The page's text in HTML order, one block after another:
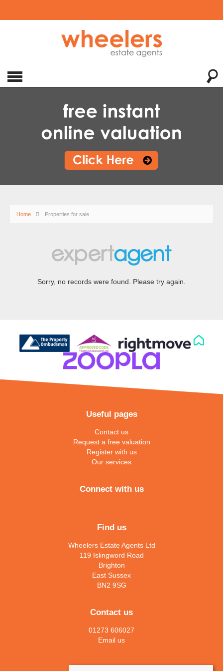
Home Properties for sale
Sorry, no records were found. Please try again.
Useful pages
Contact us
Request a free valuation
Register with us
Our services
Connect with us
Find us
Wheelers Estate Agents Ltd
119 Islingword Road
Brighton
East Sussex
BN2 9SG
Contact us
01273 606027
Email us